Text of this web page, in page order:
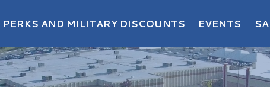
PERKS AND MILITARY DISCOUNTS EVENTS